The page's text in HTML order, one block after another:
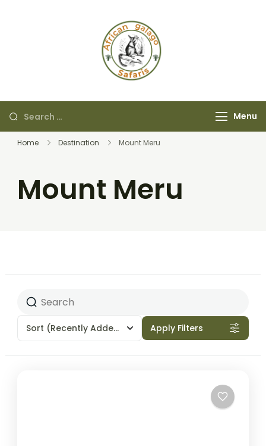
Menu
Home Destination Mount Meru
Mount Meru
Sort (Recently Added) Apply Filters